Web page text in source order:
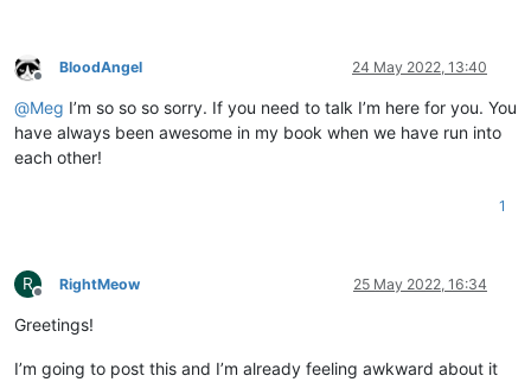
Offline
BloodAngel 24 May 2022, 13:40
@Meg I’m so so so sorry. If you need to talk I’m here for you. You
have always been awesome in my book when we have run into
each other!
1
R
Offline
RightMeow 25 May 2022, 16:34
Greetings!
I’m going to post this and I’m already feeling awkward about it